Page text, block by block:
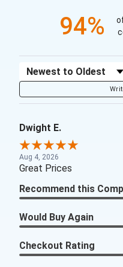
94%
Sort Reviews
Dwight E.
Aug 4, 2026
Great Prices
Recommend this
Would Buy Again
Checkout Rating